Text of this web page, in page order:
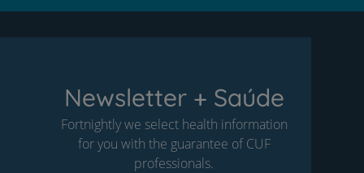
Newsletter + Saúde
Fortnightly we select health information
for you with the guarantee of CUF
professionals.